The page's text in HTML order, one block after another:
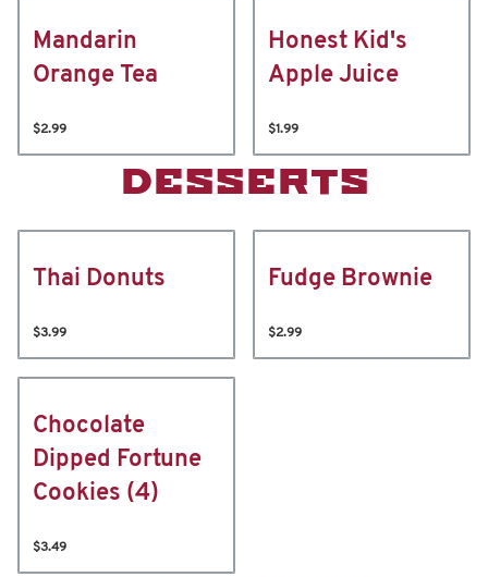
Mandarin
Orange Tea
$2.99
Honest Kid's
Apple Juice
$1.99
DESSERTS
Thai Donuts
$3.99
Fudge Brownie
$2.99
Chocolate
Dipped Fortune
Cookies (4)
$3.49